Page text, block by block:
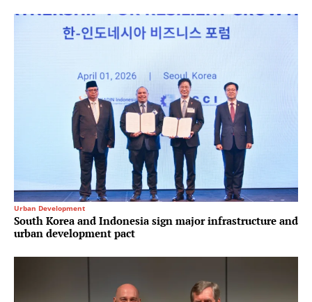
Urban Development
South Korea and Indonesia sign major infrastructure and
urban development pact